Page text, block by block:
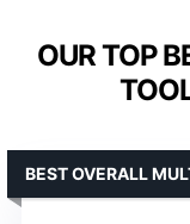
OUR TOP
BEST OVERALL